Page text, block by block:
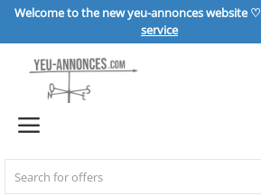
Welcome to the new yeu-annonces website ♡
service
Home